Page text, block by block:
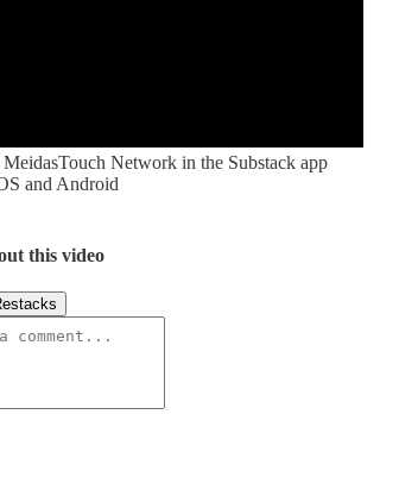
Network in the Substack app
and Android
this video